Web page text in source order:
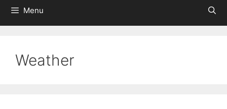
Menu
Weather